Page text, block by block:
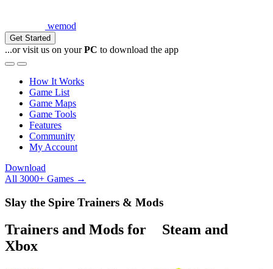
wemod
Get Started
...or visit us on yourPC to download the app
How It Works
Game List
Game Maps
Game Tools
Features
Community
My Account
Download
All 3000+ Games →
Slay the Spire Trainers & Mods
Trainers and Mods for Steam and
Xbox